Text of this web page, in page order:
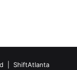
| ShiftAtlanta